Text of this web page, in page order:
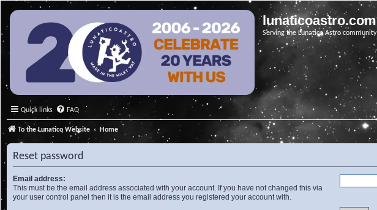
lunaticoastro.com
Serving the Lunatico Astro community
Quick links FAQ
To the Lunatico Website Home
Reset password
Email address:
This must be the email address associated with your account. If you have not changed this via
your user control panel then it is the email address you registered your account with.